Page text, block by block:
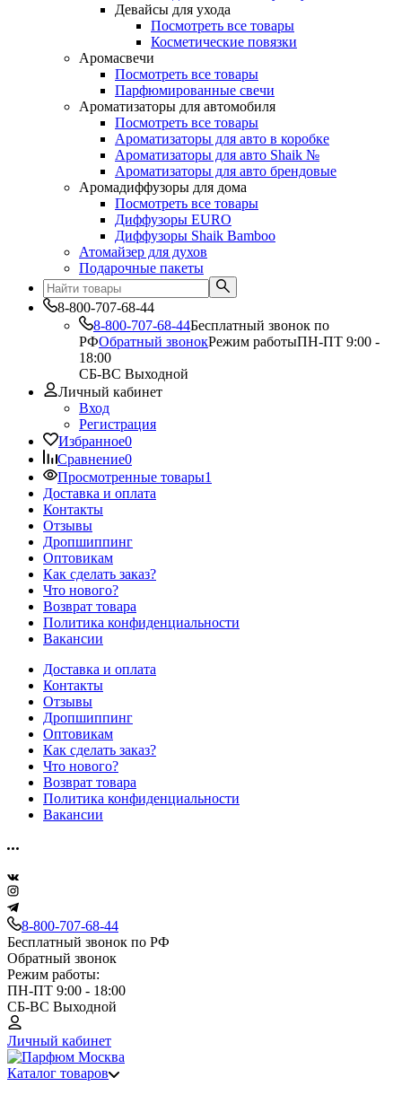
Девайсы для ухода
Посмотреть все товары
Косметические повязки
Аромасвечи
Посмотреть все товары
Парфюмированные свечи
Ароматизаторы для автомобиля
Посмотреть все товары
Ароматизаторы для авто в коробке
Ароматизаторы для авто Shaik №
Ароматизаторы для авто брендовые
Аромадиффузоры для дома
Посмотреть все товары
Диффузоры EURO
Диффузоры Shaik Bamboo
Атомайзер для духов
Подарочные пакеты
8-800-707-68-44
8-800-707-68-44Бесплатный звонок по
РФОбратный звонокРежим работыПН-ПТ 9:00 -
18:00
СБ-ВС Выходной
Личный кабинет
Вход
Регистрация
Избранное0
Сравнение0
Просмотренные товары1
Доставка и оплата
Контакты
Отзывы
Дропшиппинг
Оптовикам
Как сделать заказ?
Что нового?
Возврат товара
Политика конфиденциальности
Вакансии
Доставка и оплата
Контакты
Отзывы
Дропшиппинг
Оптовикам
Как сделать заказ?
Что нового?
Возврат товара
Политика конфиденциальности
Вакансии
8-800-707-68-44
Бесплатный звонок по РФ
Обратный звонок
Режим работы:
ПН-ПТ 9:00 - 18:00
СБ-ВС Выходной
Личный кабинет
Каталог товаров